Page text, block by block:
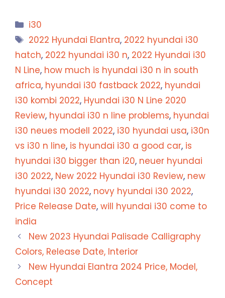
Categories
i30
Tags
2022 Hyundai Elantra, 2022 hyundai i30
hatch, 2022 hyundai i30 n, 2022 Hyundai i30
N Line, how much is hyundai i30 n in south
africa, hyundai i30 fastback 2022, hyundai
i30 kombi 2022, Hyundai i30 N Line 2020
Review, hyundai i30 n line problems, hyundai
i30 neues modell 2022, i30 hyundai usa, i30n
vs i30 n line, is hyundai i30 a good car, is
hyundai i30 bigger than i20, neuer hyundai
i30 2022, New 2022 Hyundai i30 Review, new
hyundai i30 2022, novy hyundai i30 2022,
Price Release Date, will hyundai i30 come to
india
New 2023 Hyundai Palisade Calligraphy
Colors, Release Date, Interior
New Hyundai Elantra 2024 Price, Model,
Concept